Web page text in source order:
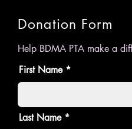
Donation Form
Help BDMA PTA make a
First Name
Last Name